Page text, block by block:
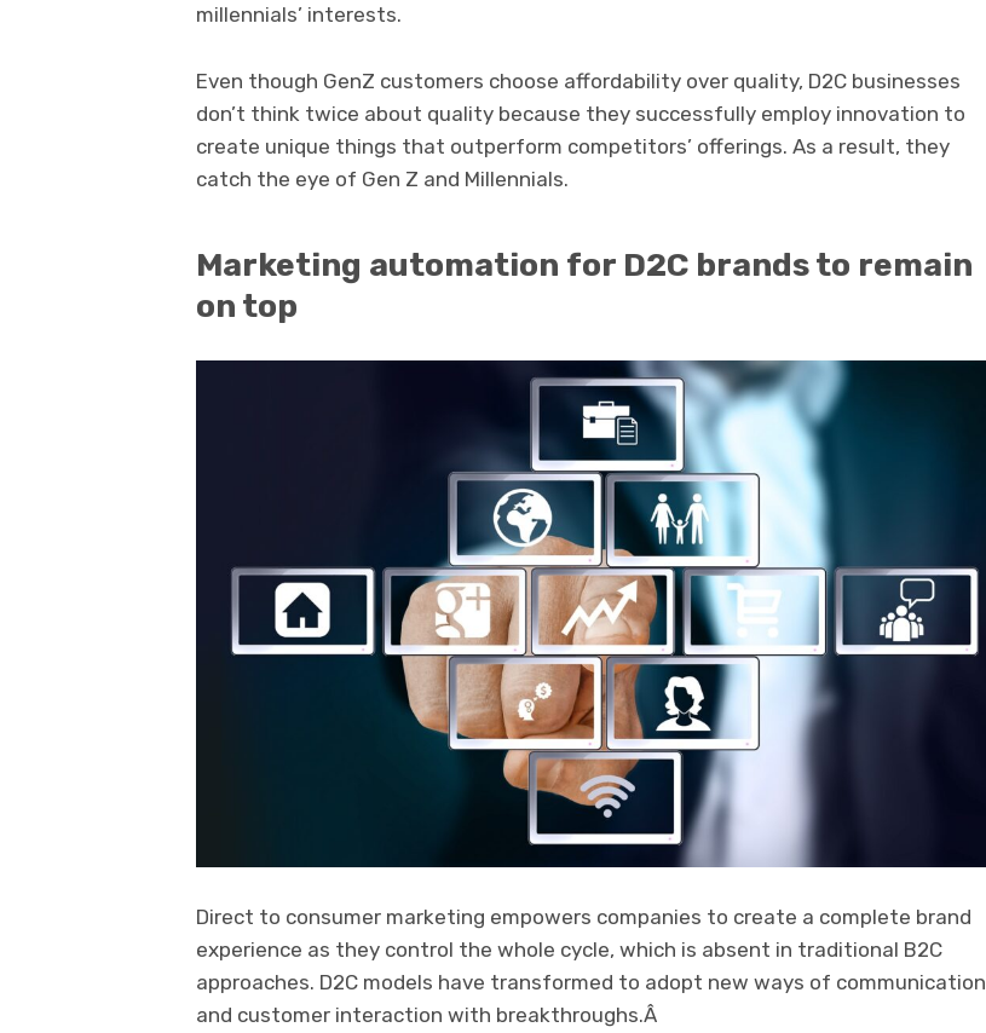
millennials’ interests.
Even though GenZ customers choose affordability over quality, D2C businesses
don’t think twice about quality because they successfully employ innovation to
create unique things that outperform competitors’ offerings. As a result, they
catch the eye of Gen Z and Millennials.
Marketing automation for D2C brands to remain
on top
Direct to consumer marketing empowers companies to create a complete brand
experience as they control the whole cycle, which is absent in traditional B2C
approaches. D2C models have transformed to adopt new ways of communication
and customer interaction with breakthroughs.Â